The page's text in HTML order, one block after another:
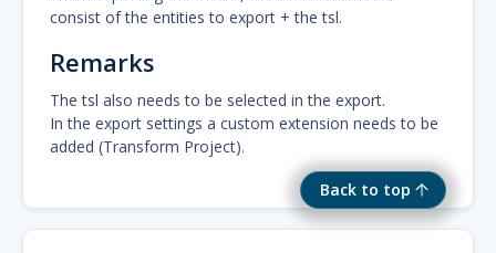
Back to top
consist of the entities to export + the tsl.
Remarks
The tsl also needs to be selected in the export.
In the export settings a custom extension needs to be
added (Transform Project).